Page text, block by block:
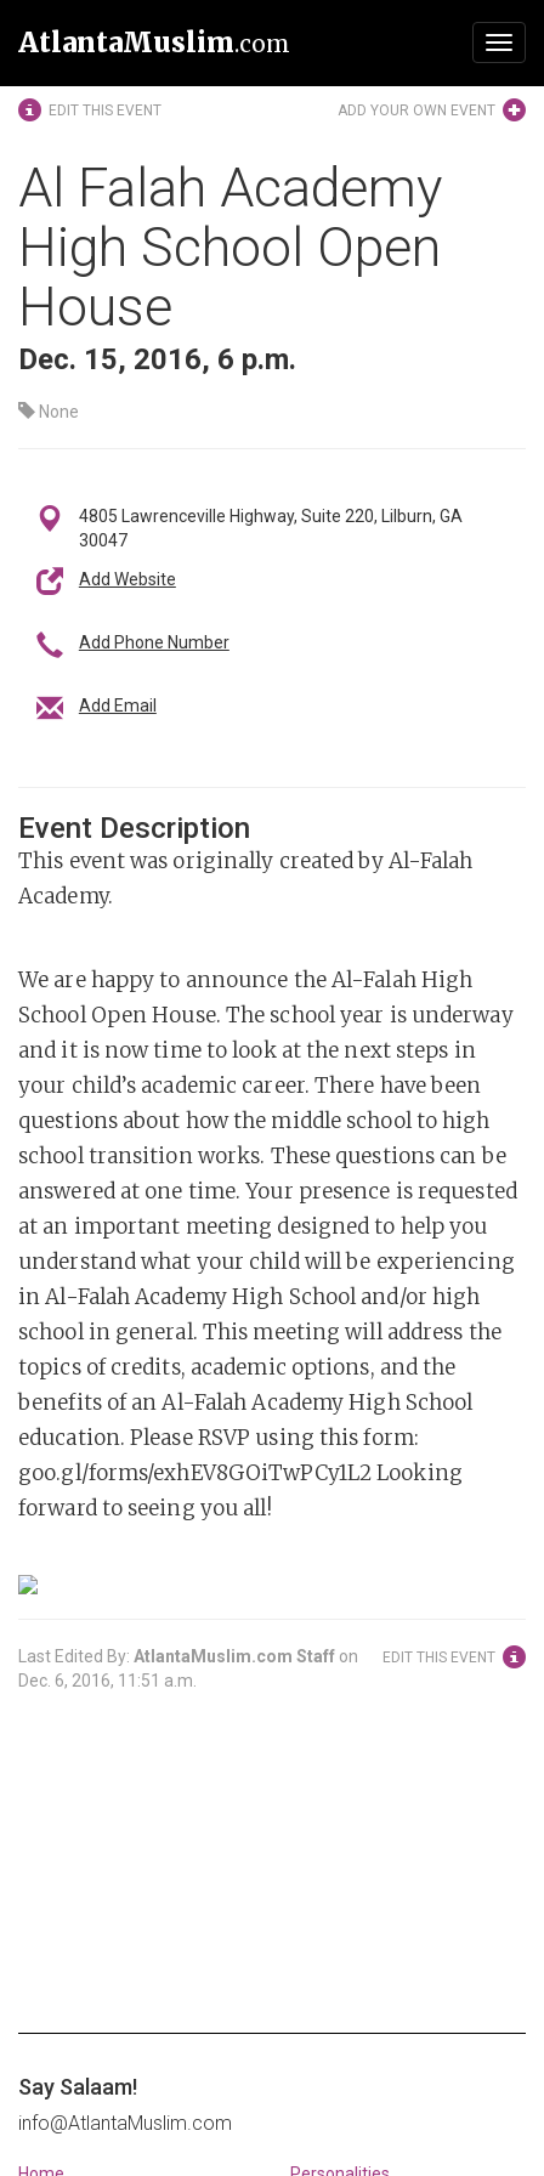
AtlantaMuslim.com
EDIT THIS EVENT ADD YOUR OWN EVENT
Al Falah Academy
High School Open
House
Dec. 15, 2016, 6 p.m.
None
4805 Lawrenceville Highway, Suite 220, Lilburn, GA
30047
Add Website
Add Phone Number
Add Email
Event Description
This event was originally created by Al-Falah
Academy.
We are happy to announce the Al-Falah High
School Open House. The school year is underway
and it is now time to look at the next steps in
your child’s academic career. There have been
questions about how the middle school to high
school transition works. These questions can be
answered at one time. Your presence is requested
at an important meeting designed to help you
understand what your child will be experiencing
in Al-Falah Academy High School and/or high
school in general. This meeting will address the
topics of credits, academic options, and the
benefits of an Al-Falah Academy High School
education. Please RSVP using this form:
goo.gl/forms/exhEV8GOiTwPCy1L2 Looking
forward to seeing you all!
EDIT THIS EVENT
Last Edited By: AtlantaMuslim.com Staff on
Dec. 6, 2016, 11:51 a.m.
Say Salaam!
info@AtlantaMuslim.com